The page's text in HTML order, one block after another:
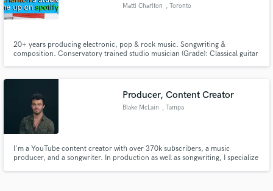
Matti Charlton , Toronto
20+ years producing electronic, pop & rock music. Songwriting &
composition. Conservatory trained studio musician (Grade): Classical guitar
drums (4,bongos, darabouka, doumbek, castanets)
Producer, Content Creator
Blake McLain , Tampa
I'm a YouTube content creator with over 370k subscribers, a music
producer, and a songwriter. In production as well as songwriting, I specialize